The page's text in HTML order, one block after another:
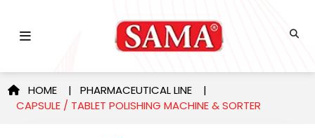
HOME | PHARMACEUTICAL LINE|
CAPSULE / TABLET POLISHING MACHINE & SORTER